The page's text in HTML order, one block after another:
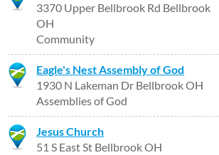
3370 Upper Bellbrook Rd Bellbrook
OH
Community
Eagle's Nest Assembly of God
1930 N Lakeman Dr Bellbrook OH
Assemblies of God
Jesus Church
51 S East St Bellbrook OH